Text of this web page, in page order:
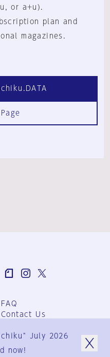
or a+u).
plan and
magazines.
FAQ
Contact Us
Group Terms
Privacy Policy
July 2026
now!